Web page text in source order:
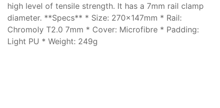
high level of tensile strength. It has a 7mm rail clamp
diameter. **Specs** * Size: 270x147mm * Rail:
Chromoly T2.0 7mm * Cover: Microfibre * Padding:
Light PU * Weight: 249g